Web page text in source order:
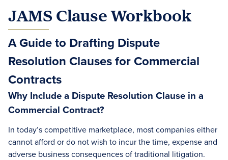
JAMS Clause Workbook
A Guide to Drafting Dispute
Resolution Clauses for Commercial
Contracts
Why Include a Dispute Resolution Clause in a
Commercial Contract?
In today’s competitive marketplace, most companies either
cannot afford or do not wish to incur the time, expense and
adverse business consequences of traditional litigation.